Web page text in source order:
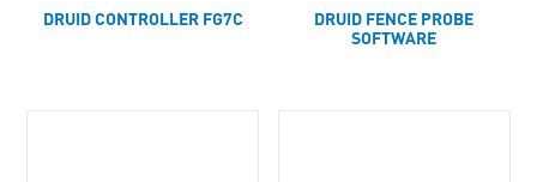
DRUID CONTROLLER FG7C
DRUID FENCE PROBE
SOFTWARE